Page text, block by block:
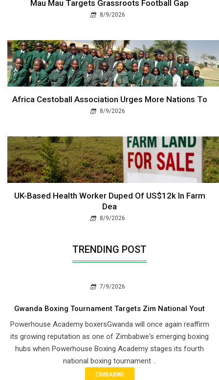
Mau Mau Targets Grassroots Football Gap
8/9/2026
Africa Cestoball Association Urges More Nations To
8/9/2026
UK-Based Health Worker Duped Of US$12k In Farm
Dea
8/9/2026
TRENDING POST
7/9/2026
Gwanda Boxing Tournament Targets Zim National Yout
Powerhouse Academy boxersGwanda will once again reaffirm
its growing reputation as one of Zimbabwe's emerging boxing
hubs when Powerhouse Boxing Academy stages its fourth
national boxing tournament ..
ZIMBABWE